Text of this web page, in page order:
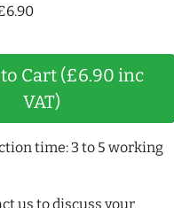
Cart (£6.90 inc
VAT)
time: 3 to 5 working
us to discuss your